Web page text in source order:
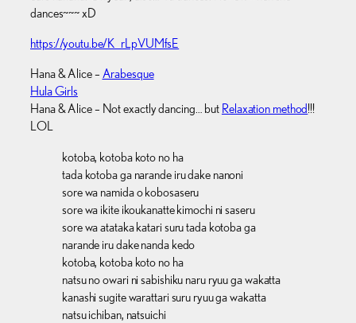
dances~~~ xD
https://youtu.be/K_rLpVUMfsE
Hana & Alice – Arabesque
Hula Girls
Hana & Alice – Not exactly dancing… but Relaxation method!!!
LOL
kotoba, kotoba koto no ha
tada kotoba ga narande iru dake nanoni
sore wa namida o kobosaseru
sore wa ikite ikoukanatte kimochi ni saseru
sore wa atataka katari suru tada kotoba ga
narande iru dake nanda kedo
kotoba, kotoba koto no ha
natsu no owari ni sabishiku naru ryuu ga wakatta
kanashi sugite warattari suru ryuu ga wakatta
natsu ichiban, natsuichi